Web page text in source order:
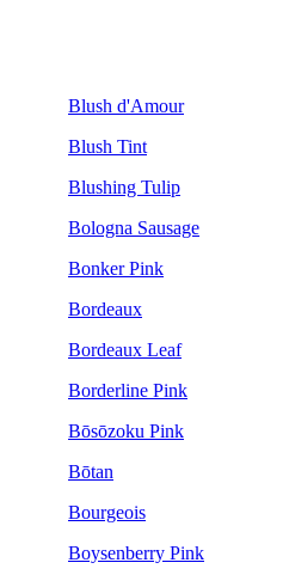
Blush d'Amour
Blush Tint
Blushing Tulip
Bologna Sausage
Bonker Pink
Bordeaux
Bordeaux Leaf
Borderline Pink
Bōsōzoku Pink
Bōtan
Bourgeois
Boysenberry Pink